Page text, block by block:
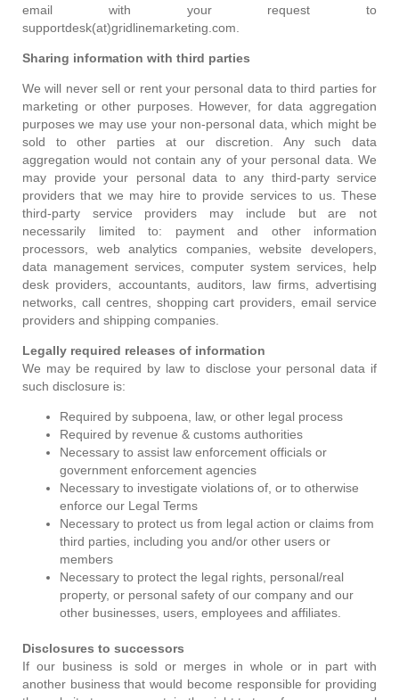
email with your request to
supportdesk(at)gridlinemarketing.com.
Sharing information with third parties
We will never sell or rent your personal data to third parties for
marketing or other purposes. However, for data aggregation
purposes we may use your non-personal data, which might be
sold to other parties at our discretion. Any such data
aggregation would not contain any of your personal data. We
may provide your personal data to any third-party service
providers that we may hire to provide services to us. These
third-party service providers may include but are not
necessarily limited to: payment and other information
processors, web analytics companies, website developers,
data management services, computer system services, help
desk providers, accountants, auditors, law firms, advertising
networks, call centres, shopping cart providers, email service
providers and shipping companies.
Legally required releases of information
We may be required by law to disclose your personal data if
such disclosure is:
Required by subpoena, law, or other legal process
Required by revenue & customs authorities
Necessary to assist law enforcement officials or
government enforcement agencies
Necessary to investigate violations of, or to otherwise
enforce our Legal Terms
Necessary to protect us from legal action or claims from
third parties, including you and/or other users or
members
Necessary to protect the legal rights, personal/real
property, or personal safety of our company and our
other businesses, users, employees and affiliates.
Disclosures to successors
If our business is sold or merges in whole or in part with
another business that would become responsible for providing